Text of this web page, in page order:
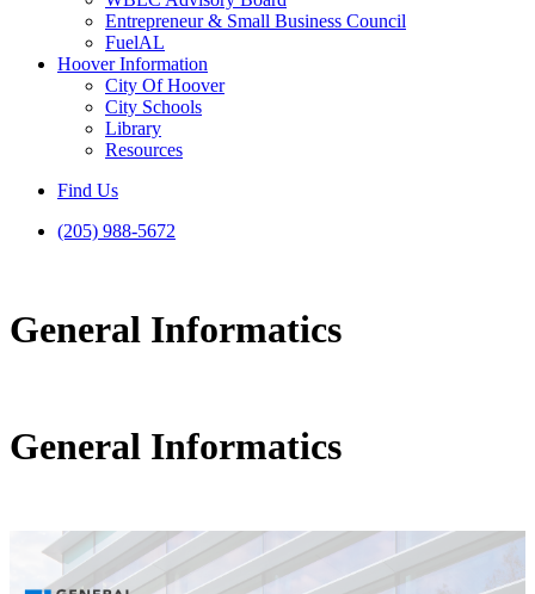
Entrepreneur & Small Business Council
FuelAL
Hoover Information
City Of Hoover
City Schools
Library
Resources
Find Us
(205) 988-5672
General Informatics
General Informatics